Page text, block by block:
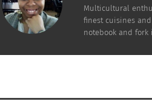
Multicultural
finest cuisines
notebook and fork